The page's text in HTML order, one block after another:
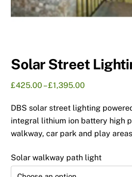
Solar Street
£425.00 – £1,395.00
£425.00
through
£1,395.00
DBS solar street lighting
integral lithium ion battery high
walkway, car park and play areas
Solar walkway path light